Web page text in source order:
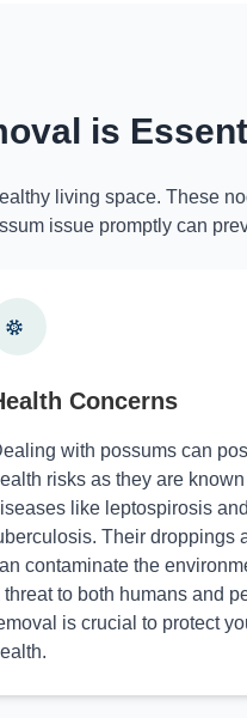
is
living space. These
issue promptly can
Concerns
with possums can
risks as they are
like leptospirosis and
Their droppings
contaminate the
threat to both humans and
is crucial to protect